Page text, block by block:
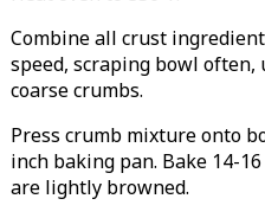
Combine all crust
speed, scraping bowl
coarse crumbs.
Press crumb mixture onto
inch baking pan. Bake 14-
are lightly browned.